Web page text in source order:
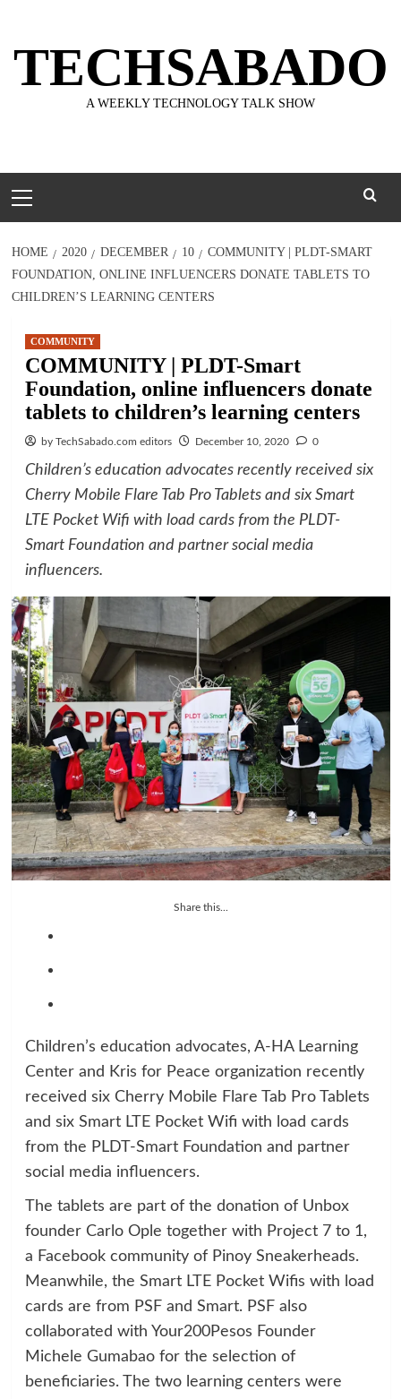
content
TECHSABADO
A WEEKLY TECHNOLOGY TALK SHOW
Menu
HOME 2020 DECEMBER 10
COMMUNITY | PLDT-SMART
FOUNDATION, ONLINE INFLUENCERS DONATE TABLETS TO
CHILDREN’S LEARNING CENTERS
COMMUNITY
COMMUNITY | PLDT-Smart
Foundation, online influencers donate
tablets to children’s learning centers
by TechSabado.com editors December 10, 2020 0
Children’s education advocates recently received six
Cherry Mobile Flare Tab Pro Tablets and six Smart
LTE Pocket Wifi with load cards from the PLDT-
Smart Foundation and partner social media
influencers.
Share this...
Children’s education advocates, A-HA Learning
Center and Kris for Peace organization recently
received six Cherry Mobile Flare Tab Pro Tablets
and six Smart LTE Pocket Wifi with load cards
from the PLDT-Smart Foundation and partner
social media influencers.
The tablets are part of the donation of Unbox
founder Carlo Ople together with Project 7 to 1,
a Facebook community of Pinoy Sneakerheads.
Meanwhile, the Smart LTE Pocket Wifis with load
cards are from PSF and Smart. PSF also
collaborated with Your200Pesos Founder
Michele Gumabao for the selection of
beneficiaries. The two learning centers were